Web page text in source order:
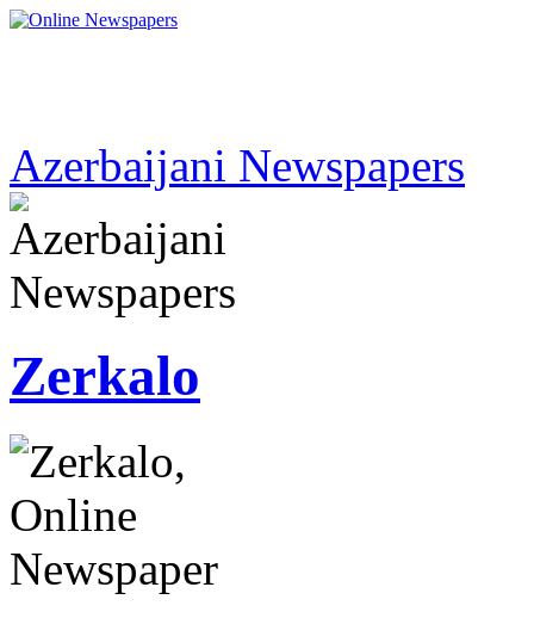
Azerbaijani Newspapers
Zerkalo